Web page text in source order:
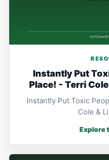
Instantly Put
Place! - Terri
Instantly Put Toxic
Cole &
Explore